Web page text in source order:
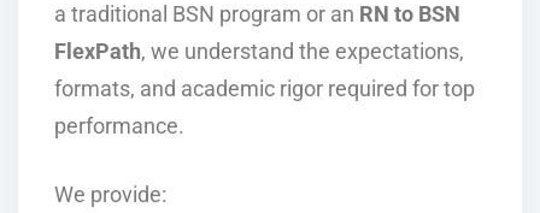
a traditional BSN program or an RN to BSN
FlexPath, we understand the expectations,
formats, and academic rigor required for top
performance.
We provide: